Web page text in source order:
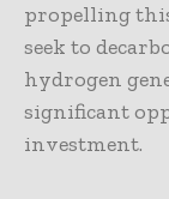
propelling
seek to
hydrogen
significant
investment.